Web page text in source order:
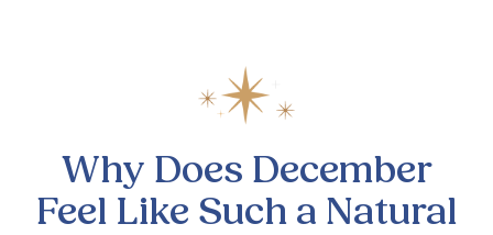
Why Does December
Feel Like Such a Natural